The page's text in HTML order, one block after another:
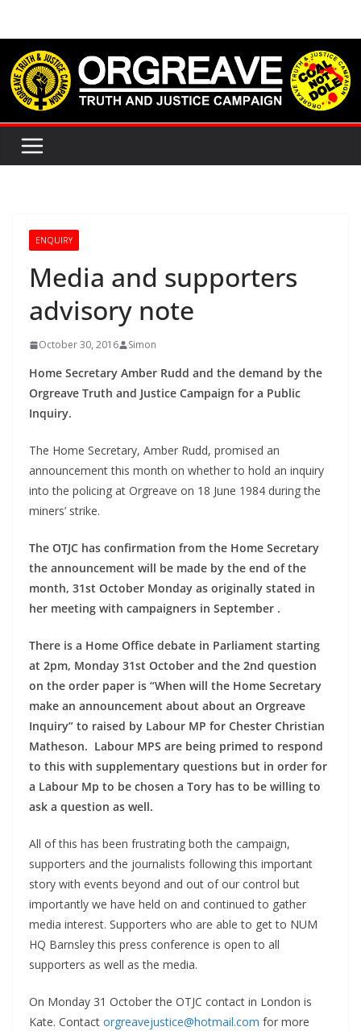
content
ENQUIRY
Media and supporters
advisory note
October 30, 2016 Simon
Home Secretary Amber Rudd and the demand by the
Orgreave Truth and Justice Campaign for a Public
Inquiry.
The Home Secretary, Amber Rudd, promised an
announcement this month on whether to hold an inquiry
into the policing at Orgreave on 18 June 1984 during the
miners’ strike.
The OTJC has confirmation from the Home Secretary
the announcement will be made by the end of the
month, 31st October Monday as originally stated in
her meeting with campaigners in September .
There is a Home Office debate in Parliament starting
at 2pm, Monday 31st October and the 2nd question
on the order paper is “When will the Home Secretary
make an announcement about about an Orgreave
Inquiry” to raised by Labour MP for Chester Christian
Matheson. Labour MPS are being primed to respond
to this with supplementary questions but in order for
a Labour Mp to be chosen a Tory has to be willing to
ask a question as well.
All of this has been frustrating both the campaign,
supporters and the journalists following this important
story with events beyond and out of our control but
importantly we have held on and continued to gather
media interest. Supporters who are able to get to NUM
HQ Barnsley this press conference is open to all
supporters as well as the media.
On Monday 31 October the OTJC contact in London is
Kate. Contact orgreavejustice@hotmail.com for more